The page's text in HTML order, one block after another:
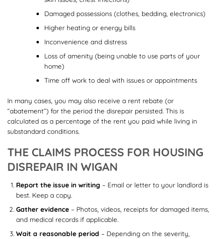
Damaged possessions (clothes, bedding, electronics)
Higher heating or energy bills
Inconvenience and distress
Loss of amenity (being unable to use parts of your
home)
Time off work to deal with issues or appointments
In many cases, you may also receive a rent rebate (or
“abatement”) for the period the disrepair persisted. This is
calculated as a percentage of the rent you paid while living in
substandard conditions.
THE CLAIMS PROCESS FOR HOUSING
DISREPAIR IN WIGAN
Report the issue in writing – Email or letter to your landlord is
best. Keep a copy.
Gather evidence– Photos, videos, receipts for damaged items,
and medical records if applicable.
Wait a reasonable period – Depending on the severity,